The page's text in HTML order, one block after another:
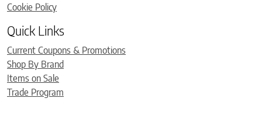
Cookie Policy
Quick Links
Current Coupons & Promotions
Shop By Brand
Items on Sale
Trade Program